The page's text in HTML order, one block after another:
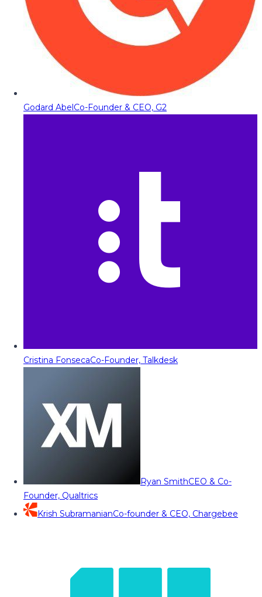
Godard AbelCo-Founder & CEO, G2
Cristina FonsecaCo-Founder, Talkdesk
Ryan SmithCEO & Co-
Founder, Qualtrics
Krish SubramanianCo-founder & CEO, Chargebee